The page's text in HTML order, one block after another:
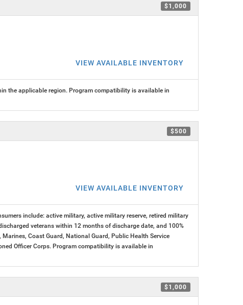
$1,000
VIEW AVAILABLE INVENTORY
the applicable region. Program compatibility is available in
$500
VIEW AVAILABLE INVENTORY
include: active military, active military reserve, retired military
veterans within 12 months of discharge date, and 100%
Coast Guard, National Guard, Public Health Service
Officer Corps. Program compatibility is available in
$1,000